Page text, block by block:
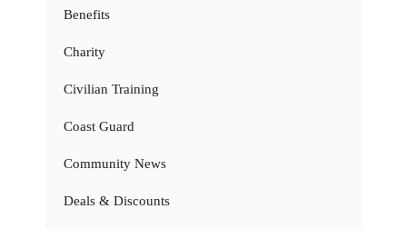
Benefits
Charity
Civilian Training
Coast Guard
Community News
Deals & Discounts